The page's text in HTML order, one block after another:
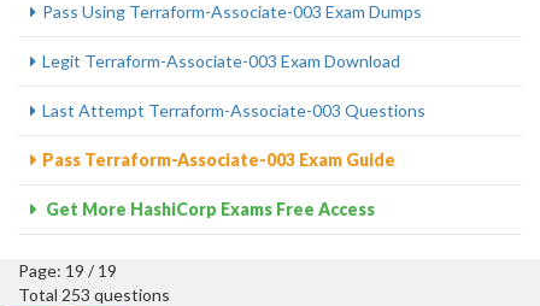
Pass Using Terraform-Associate-003 Exam Dumps
Legit Terraform-Associate-003 Exam Download
Last Attempt Terraform-Associate-003 Questions
Pass Terraform-Associate-003 Exam Guide
Get More HashiCorp Exams Free Access
Page: 19 / 19
Total 253 questions